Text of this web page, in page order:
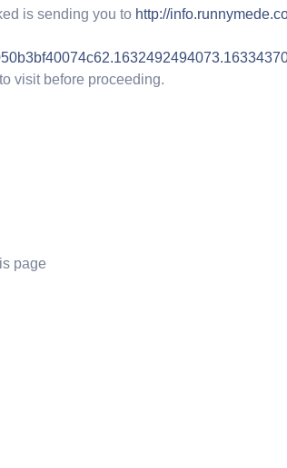
is sending you to http://
visit before proceeding.
page